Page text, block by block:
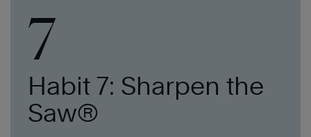
7
Habit 7: Sharpen the
Saw®